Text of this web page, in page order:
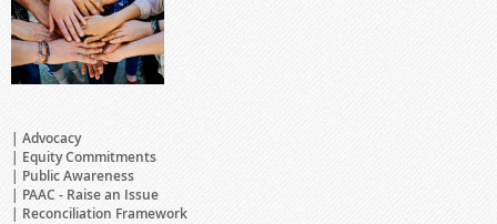
Advocacy
Equity Commitments
Public Awareness
PAAC - Raise an Issue
Reconciliation Framework